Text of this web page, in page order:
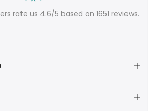
rate us 4.6/5 based on 1651 reviews.